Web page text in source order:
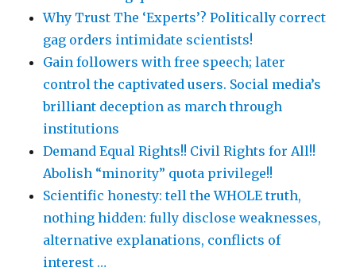
Why Trust The ‘Experts’? Politically correct
gag orders intimidate scientists!
Gain followers with free speech; later
control the captivated users. Social media’s
brilliant deception as march through
institutions
Demand Equal Rights!! Civil Rights for All!!
Abolish “minority” quota privilege!!
Scientific honesty: tell the WHOLE truth,
nothing hidden: fully disclose weaknesses,
alternative explanations, conflicts of
interest …